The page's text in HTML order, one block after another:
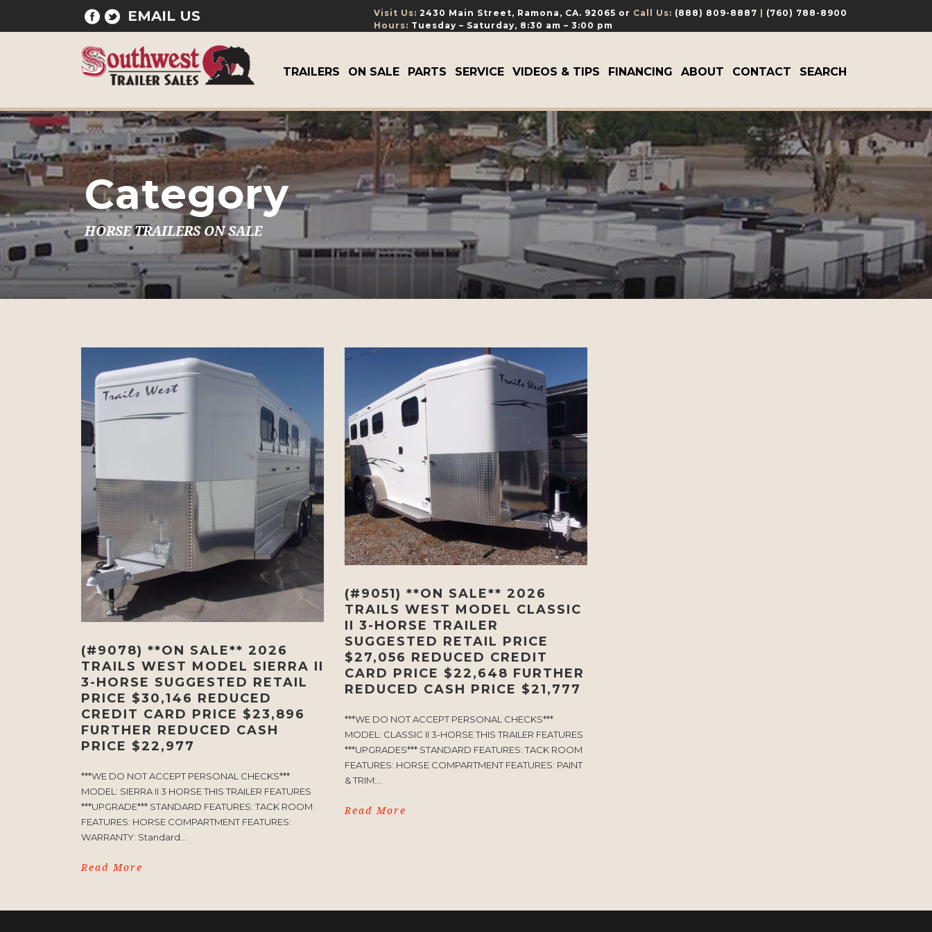
EMAIL US Visit Us: 2430 Main Street, Ramona, CA. 92065 or Call Us: (888) 809-8887
(760) 788-8900
Hours: Tuesday – Saturday, 8:30 am – 3:00 pm
TRAILERS ON SALE PARTS SERVICE VIDEOS & TIPS FINANCING ABOUT CONTACT SEARCH
Category
HORSE TRAILERS ON SALE
(#9078) **ON SALE** 2026
TRAILS WEST MODEL SIERRA II
3-HORSE SUGGESTED RETAIL
PRICE $30,146 REDUCED
CREDIT CARD PRICE $23,896
FURTHER REDUCED CASH
PRICE $22,977
***WE DO NOT ACCEPT PERSONAL CHECKS***
MODEL: SIERRA II 3 HORSE THIS TRAILER FEATURES
***UPGRADE*** STANDARD FEATURES: TACK ROOM
FEATURES: HORSE COMPARTMENT FEATURES:
WARRANTY: Standard...
Read More
(#9051) **ON SALE** 2026
TRAILS WEST MODEL CLASSIC
II 3-HORSE TRAILER
SUGGESTED RETAIL PRICE
$27,056 REDUCED CREDIT
CARD PRICE $22,648 FURTHER
REDUCED CASH PRICE $21,777
***WE DO NOT ACCEPT PERSONAL CHECKS***
MODEL: CLASSIC II 3-HORSE THIS TRAILER FEATURES
***UPGRADES*** STANDARD FEATURES: TACK ROOM
FEATURES: HORSE COMPARTMENT FEATURES: PAINT
& TRIM:...
Read More